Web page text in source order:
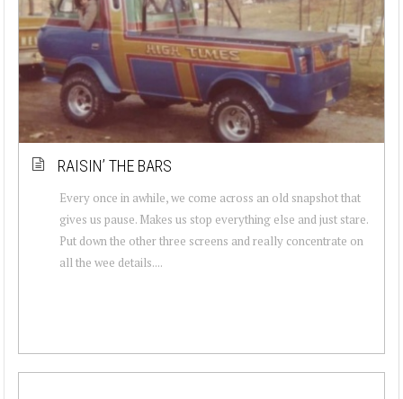
RAISIN’ THE BARS
Every once in awhile, we come across an old snapshot that
gives us pause. Makes us stop everything else and just stare.
Put down the other three screens and really concentrate on
all the wee details....